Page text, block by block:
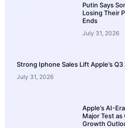
Putin Says
Losing Their
Ends
July 31, 2026
Strong Iphone Sales Lift Apple’s
July 31, 2026
Apple’s AI-
Major Test
Growth